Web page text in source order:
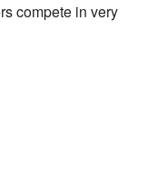
compete in very